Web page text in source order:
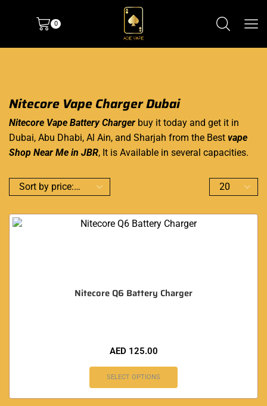
0
Nitecore Vape Charger Dubai
Nitecore Vape Battery Charger buy it today and get it in
Dubai, Abu Dhabi, Al Ain, and Sharjah from the Best vape
Shop Near Me in JBR, It is Available in several capacities.
Nitecore Q6 Battery Charger
AED 125.00
SELECT OPTIONS